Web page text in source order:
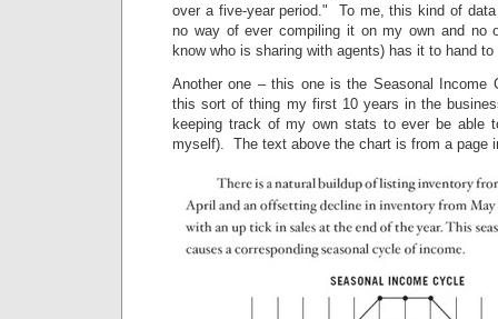
over a five-year period." To me, this kind of
no way of ever compiling it on my own and no
know who is sharing with agents) has it to hand to
Another one – this one is the Seasonal
this sort of thing my first 10 years in the
keeping track of my own stats to ever be able
myself). The text above the chart is from a page